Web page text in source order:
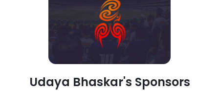
Udaya Bhaskar's Sponsors